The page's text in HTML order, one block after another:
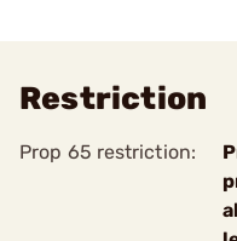
Restriction
Prop 65 restriction: